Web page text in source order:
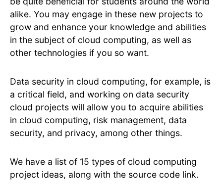
alike. You may engage in these new projects to
grow and enhance your knowledge and abilities
in the subject of cloud computing, as well as
other technologies if you so want.
Data security in cloud computing, for example, is
a critical field, and working on data security
cloud projects will allow you to acquire abilities
in cloud computing, risk management, data
security, and privacy, among other things.
We have a list of 15 types of cloud computing
project ideas, along with the source code link.